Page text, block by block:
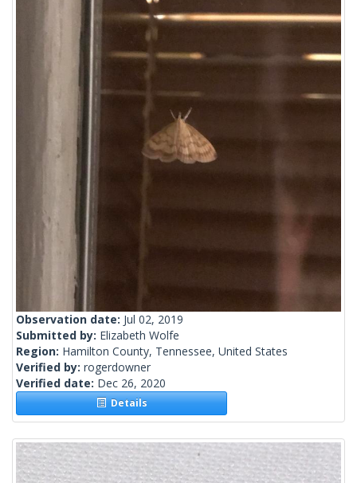
Observation date: Jul 02, 2019
Submitted by: Elizabeth Wolfe
Region: Hamilton County, Tennessee, United States
Verified by: rogerdowner
Verified date: Dec 26, 2020
Details